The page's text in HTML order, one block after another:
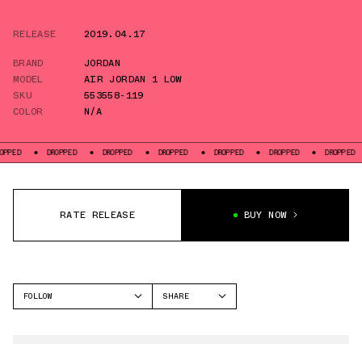
RELEASE
2019.04.17
BRAND
JORDAN
MODEL
AIR JORDAN 1 LOW
SKU
553558-119
COLOR
N/A
DROPPED DROPPED DROPPED DROPPED DROPPED DROPPED
RATE RELEASE BUY NOW
FOLLOW
SHARE